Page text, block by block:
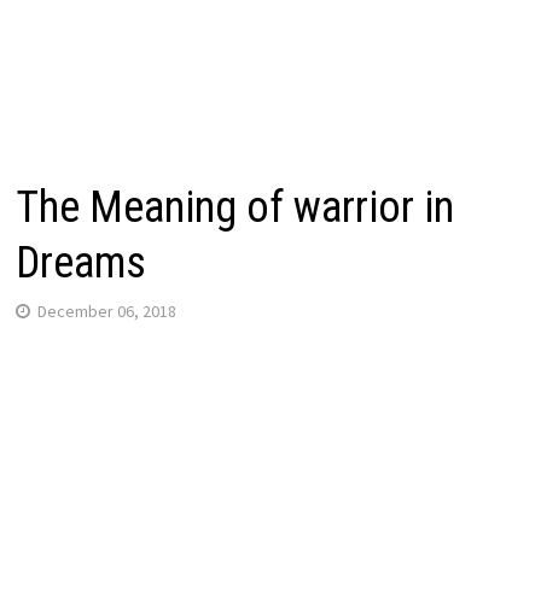
The Meaning of warrior in
Dreams
December 06, 2018